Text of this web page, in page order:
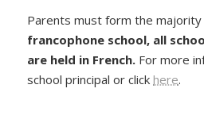
Parents must form the
francophone school, all
are held in French. For more
school principal or click here.